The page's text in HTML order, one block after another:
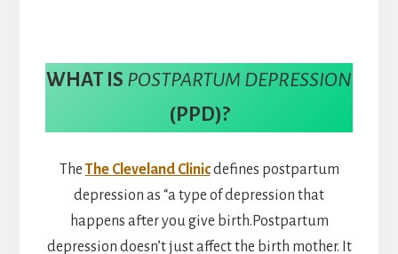
WHAT IS POSTPARTUM DEPRESSION
(PPD)?
The The Cleveland Clinicdefines postpartum
depression as “a type of depression that
happens after you give birth.Postpartum
depression doesn’t just affect the birth mother. It